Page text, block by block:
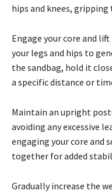
hips and knees,
Engage your core and
your legs and hips to
the sandbag, hold it
a specific distance or
Maintain an upright
avoiding any excessive
engaging your core and
together for added
Gradually increase the